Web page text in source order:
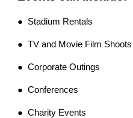
● Stadium Rentals
● TV and Movie Film Shoots
● Corporate Outings
● Conferences
● Charity Events